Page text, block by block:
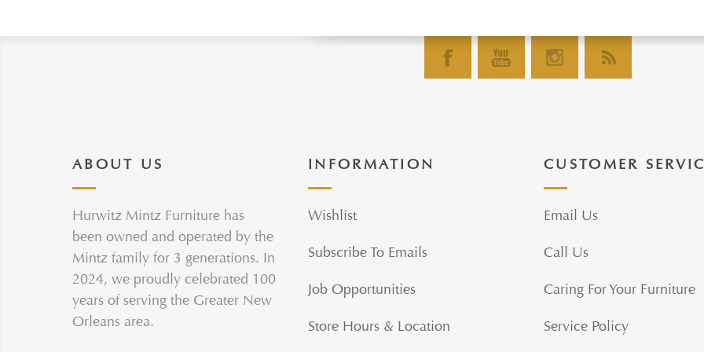
ABOUT US
Hurwitz Mintz Furniture has
been owned and operated by the
Mintz family for 3 generations. In
2024, we proudly celebrated 100
years of serving the Greater New
Orleans area.
INFORMATION
Wishlist
Subscribe To Emails
Job Opportunities
Store Hours & Location
CUSTOMER
Email Us
Call Us
Caring For Your Furniture
Service Policy